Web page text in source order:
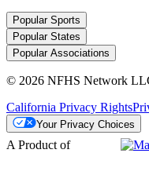
Popular Sports
Popular States
Popular Associations
© 2026 NFHS Network
California Privacy Rights
Your Privacy Choices
A Product of